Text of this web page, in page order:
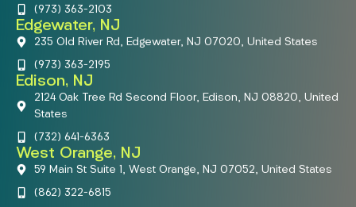
(973) 363-2103
Edgewater, NJ
235 Old River Rd, Edgewater, NJ 07020, United States
(973) 363-2195
Edison, NJ
2124 Oak Tree Rd Second Floor, Edison, NJ 08820, United
States
(732) 641-6363
West Orange, NJ
59 Main St Suite 1, West Orange, NJ 07052, United States
(862) 322-6815